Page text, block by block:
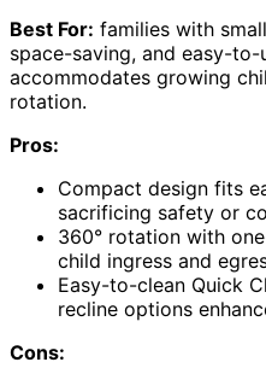
Best For: families with
space-saving, and easy-
accommodates growing
rotation.
Pros:
Compact design fits
sacrificing safety or
360° rotation with
child ingress and
Easy-to-clean Quick
recline options
Cons: